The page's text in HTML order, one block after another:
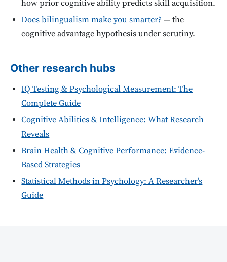
how prior cognitive ability predicts skill acquisition.
Does bilingualism make you smarter? — the
cognitive advantage hypothesis under scrutiny.
Other research hubs
IQ Testing & Psychological Measurement: The
Complete Guide
Cognitive Abilities & Intelligence: What Research
Reveals
Brain Health & Cognitive Performance: Evidence-
Based Strategies
Statistical Methods in Psychology: A Researcher’s
Guide